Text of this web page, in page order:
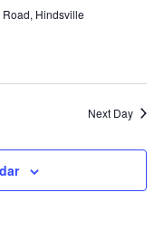
Hindsville
Next Day